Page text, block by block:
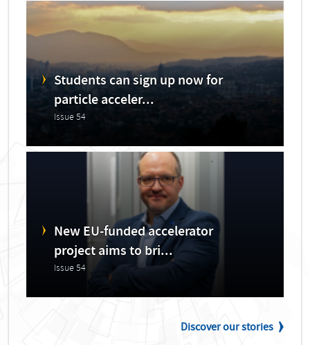
Students can sign up now for
particle acceler...
Issue 54
New EU-funded accelerator
project aims to bri...
Issue 54
Discover our stories